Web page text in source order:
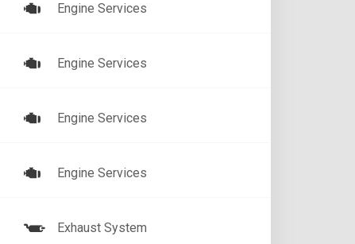
Engine Services
Engine Services
Engine Services
Engine Services
Exhaust System